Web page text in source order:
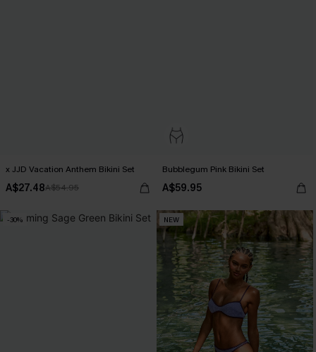
x JJD Vacation Anthem Bikini Set
A$27.48A$54.95
Bubblegum Pink Bikini Set
A$59.95
-30% NEW